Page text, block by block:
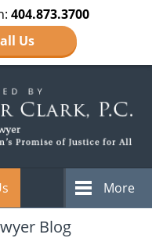
404.873.3700
Us
More
Blog